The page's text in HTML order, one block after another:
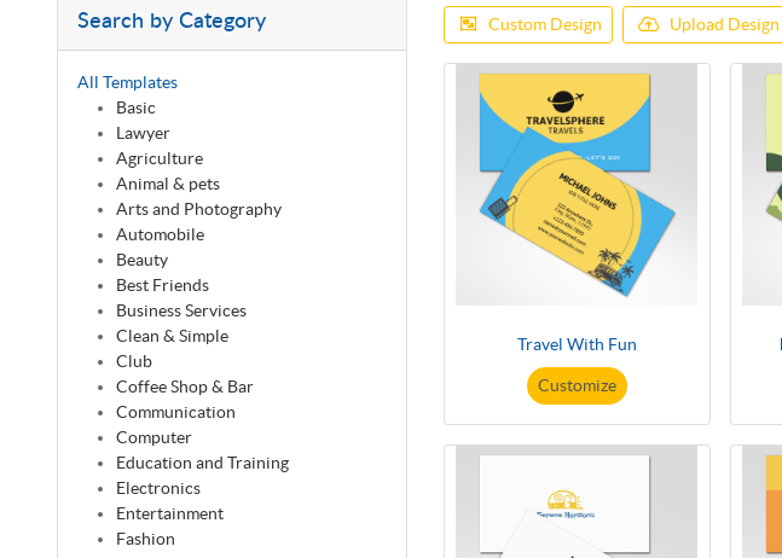
Search by Category
All Templates
Basic
Lawyer
Agriculture
Animal & pets
Arts and Photography
Automobile
Beauty
Best Friends
Business Services
Clean & Simple
Club
Coffee Shop & Bar
Communication
Computer
Education and Training
Electronics
Entertainment
Fashion
Custom Design Upload Design
Travel With Fun
Customize